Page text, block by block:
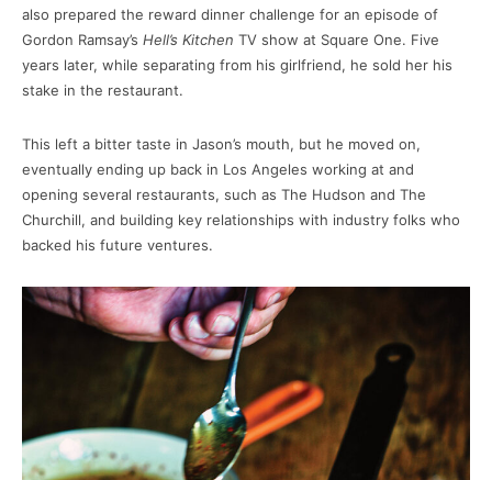
also prepared the reward dinner challenge for an episode of
Gordon Ramsay’s Hell’s Kitchen TV show at Square One. Five
years later, while separating from his girlfriend, he sold her his
stake in the restaurant.
This left a bitter taste in Jason’s mouth, but he moved on,
eventually ending up back in Los Angeles working at and
opening several restaurants, such as The Hudson and The
Churchill, and building key relationships with industry folks who
backed his future ventures.